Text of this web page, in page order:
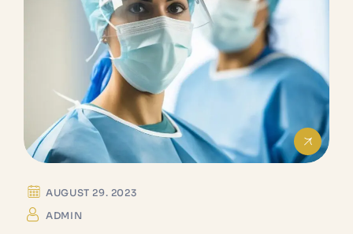
AUGUST 29. 2023
ADMIN